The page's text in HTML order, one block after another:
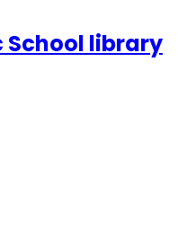
School library